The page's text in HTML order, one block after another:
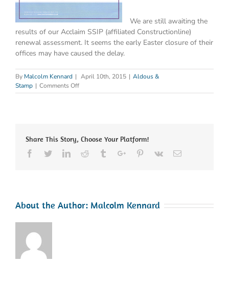
We are still awaiting the
results of our Acclaim SSIP (affiliated Constructionline)
renewal assessment. It seems the early Easter closure of their
offices may have caused the delay.
By Malcolm Kennard | April 10th, 2015 | Aldous &
Stamp | Comments Offon
Constructionline
Share This Story, Choose Your Platform!
Facebook
TwitterLinkedinReddit TumblrGoogle+Pinterest
Vk Email
About the Author: Malcolm Kennard